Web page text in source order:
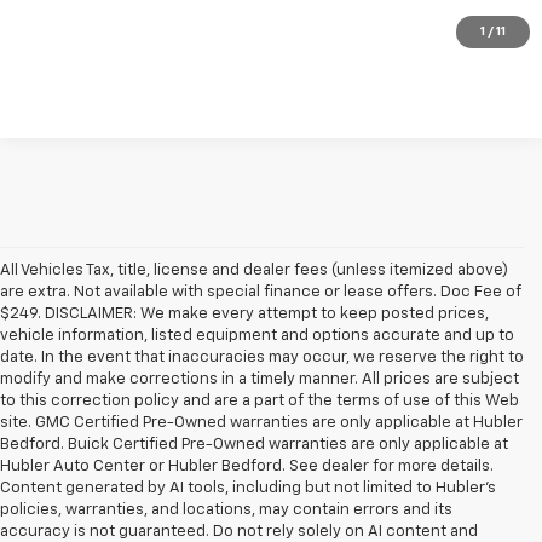
1 / 11
All Vehicles Tax, title, license and dealer fees (unless itemized above)
are extra. Not available with special finance or lease offers. Doc Fee of
$249. DISCLAIMER: We make every attempt to keep posted prices,
vehicle information, listed equipment and options accurate and up to
date. In the event that inaccuracies may occur, we reserve the right to
modify and make corrections in a timely manner. All prices are subject
to this correction policy and are a part of the terms of use of this Web
site. GMC Certified Pre-Owned warranties are only applicable at Hubler
Bedford. Buick Certified Pre-Owned warranties are only applicable at
Hubler Auto Center or Hubler Bedford. See dealer for more details.
Content generated by AI tools, including but not limited to Hubler's
policies, warranties, and locations, may contain errors and its
accuracy is not guaranteed. Do not rely solely on AI content and